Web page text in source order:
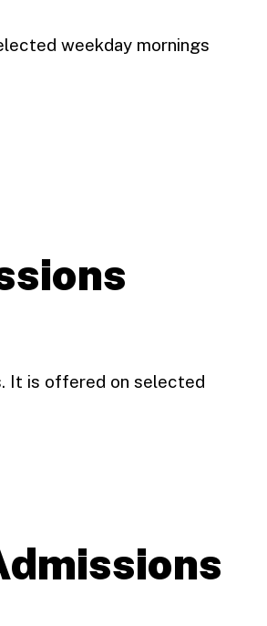
weekday mornings
It is offered on selected